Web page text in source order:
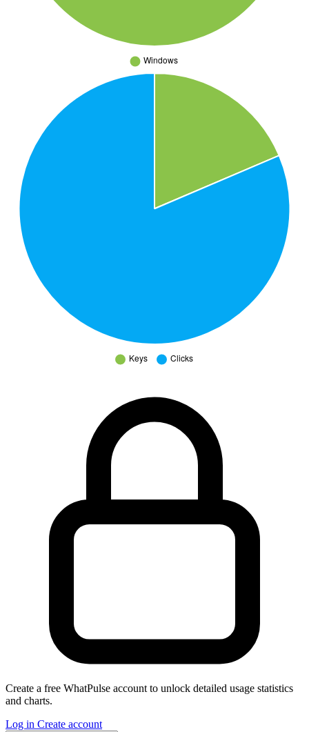
Create a free WhatPulse account to unlock detailed usage statistics
and charts.
Log in Create account